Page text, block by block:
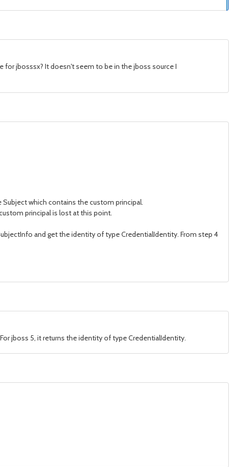
for jbosssx? It doesn't seem to be in the jboss source I
which contains the custom principal.
principal is lost at this point.
and get the identity of type CredentialIdentity. From step 4
jboss 5, it returns the identity of type CredentialIdentity.